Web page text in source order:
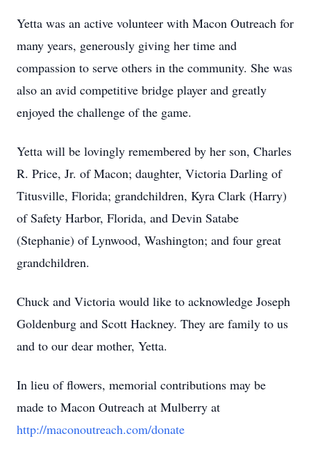
Yetta was an active volunteer with Macon Outreach for
many years, generously giving her time and
compassion to serve others in the community. She was
also an avid competitive bridge player and greatly
enjoyed the challenge of the game.
Yetta will be lovingly remembered by her son, Charles
R. Price, Jr. of Macon; daughter, Victoria Darling of
Titusville, Florida; grandchildren, Kyra Clark (Harry)
of Safety Harbor, Florida, and Devin Satabe
(Stephanie) of Lynwood, Washington; and four great
grandchildren.
Chuck and Victoria would like to acknowledge Joseph
Goldenburg and Scott Hackney. They are family to us
and to our dear mother, Yetta.
In lieu of flowers, memorial contributions may be
made to Macon Outreach at Mulberry at
http://maconoutreach.com/donate